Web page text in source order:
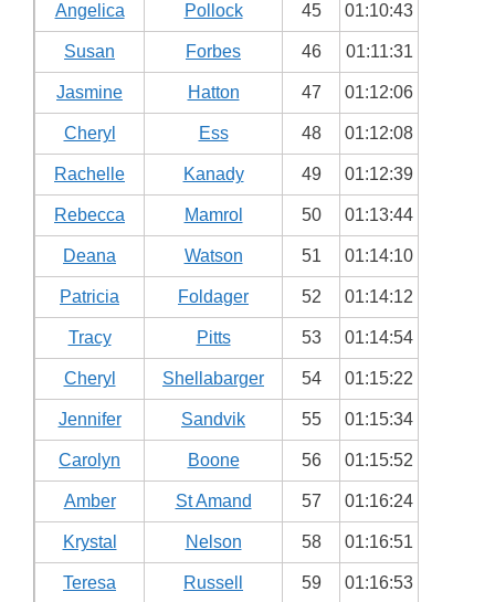
Angelica Pollock 45 01:10:43
Susan Forbes 46 01:11:31
Jasmine Hatton 47 01:12:06
Cheryl Ess 48 01:12:08
Rachelle Kanady 49 01:12:39
Rebecca Mamrol 50 01:13:44
Deana Watson 51 01:14:10
Patricia Foldager 52 01:14:12
Tracy Pitts 53 01:14:54
Cheryl Shellabarger 54 01:15:22
Jennifer Sandvik 55 01:15:34
Carolyn Boone 56 01:15:52
Amber St Amand 57 01:16:24
Krystal Nelson 58 01:16:51
Teresa Russell 59 01:16:53